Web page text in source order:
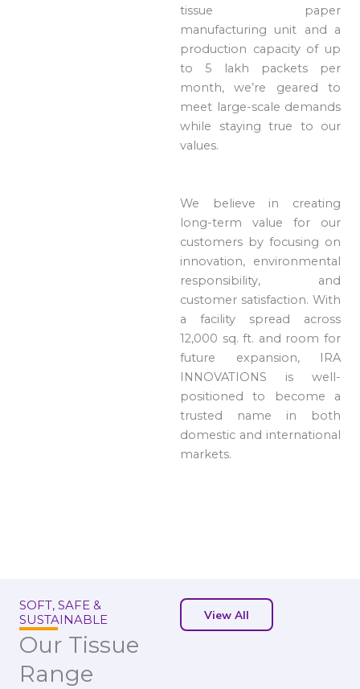
tissue paper
manufacturing unit and a
production capacity of up
to 5 lakh packets per
month, we’re geared to
meet large-scale demands
while staying true to our
values.
We believe in creating
long-term value for our
customers by focusing on
innovation, environmental
responsibility, and
customer satisfaction. With
a facility spread across
12,000 sq. ft. and room for
future expansion, IRA
INNOVATIONS is well-
positioned to become a
trusted name in both
domestic and international
markets.
SOFT, SAFE &
SUSTAINABLE
Our Tissue
Range
View All